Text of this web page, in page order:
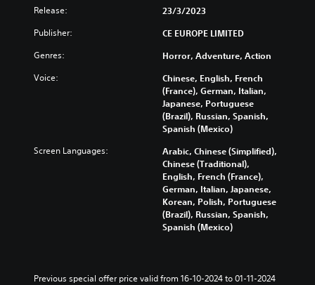
Release: 23/3/2023
Publisher: CE EUROPE LIMITED
Genres: Horror, Adventure, Action
Voice:
Chinese, English, French
(France), German, Italian,
Japanese, Portuguese
(Brazil), Russian, Spanish,
Spanish (Mexico)
Screen Languages:
Arabic, Chinese (Simplified),
Chinese (Traditional),
English, French (France),
German, Italian, Japanese,
Korean, Polish, Portuguese
(Brazil), Russian, Spanish,
Spanish (Mexico)
Previous special offer price valid from 16-10-2024 to 01-11-2024